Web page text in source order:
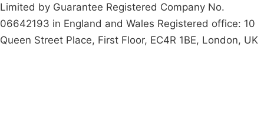
Limited by Guarantee Registered Company No.
06642193 in England and Wales Registered office: 10
Queen Street Place, First Floor, EC4R 1BE, London, UK